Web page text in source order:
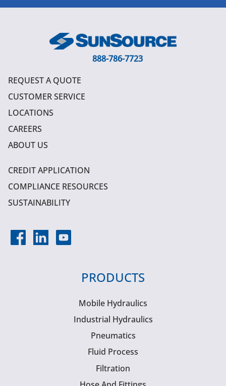
888-786-7723
REQUEST A QUOTE
CUSTOMER SERVICE
LOCATIONS
CAREERS
ABOUT US
CREDIT APPLICATION
COMPLIANCE RESOURCES
SUSTAINABILITY
PRODUCTS
Mobile Hydraulics
Industrial Hydraulics
Pneumatics
Fluid Process
Filtration